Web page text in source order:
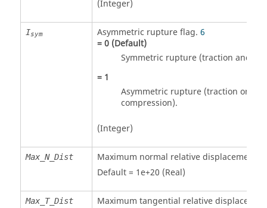
(Integer)
Isym Asymmetric rupture flag. 6
=0(Default)
Symmetric rupture (traction and
= 1
Asymmetric rupture (traction only,
compression).
(Integer)
Max_N_Dist
Maximum normal relative displacement.
Default = 1e+20 (Real)
Max_T_Dist
Maximum tangential relative